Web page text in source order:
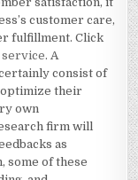
customer care,
fulfillment. Click
service. A
consist of
their
own
firm will
as
some of these